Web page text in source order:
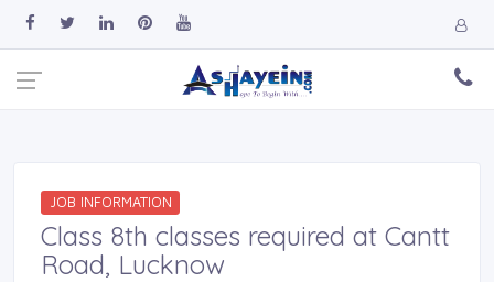
JOB INFORMATION
Class 8th classes required at Cantt
Road, Lucknow